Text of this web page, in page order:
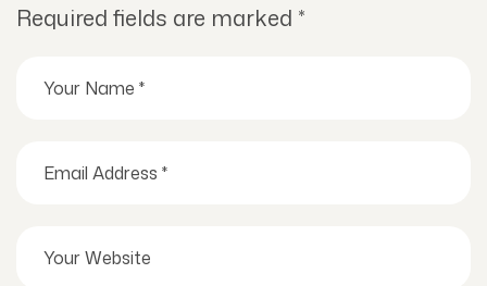
Required fields are marked *